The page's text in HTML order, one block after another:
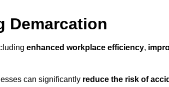
Demarcation
enhanced workplace efficiency,
can significantly reduce the risk of